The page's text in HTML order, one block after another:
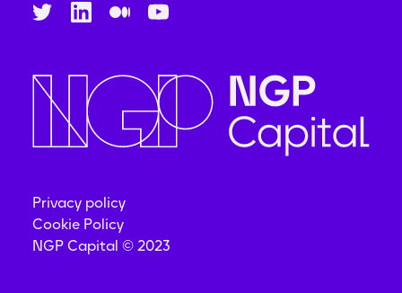
Privacy policy
Cookie Policy
NGP Capital © 2023